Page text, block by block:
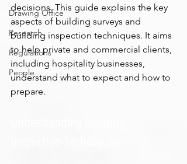
Drawing Office
Research
Regulations
People
decisions. This guide explains the key
aspects of building surveys and
building inspection techniques. It aims
to help private and commercial clients,
including hospitality businesses,
understand what to expect and how to
prepare.